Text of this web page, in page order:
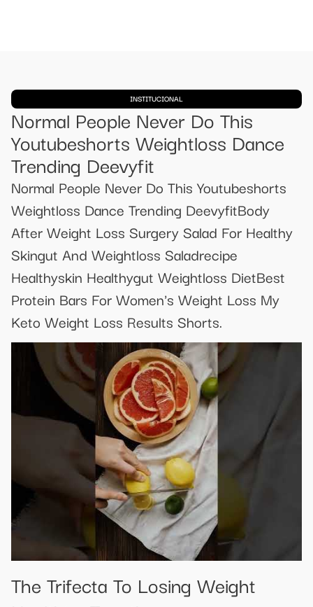
INSTITUCIONAL
Normal People Never Do This
Youtubeshorts Weightloss Dance
Trending Deevyfit
Normal People Never Do This Youtubeshorts
Weightloss Dance Trending DeevyfitBody
After Weight Loss Surgery Salad For Healthy
Skingut And Weightloss Saladrecipe
Healthyskin Healthygut Weightloss DietBest
Protein Bars For Women's Weight Loss My
Keto Weight Loss Results Shorts.
The Trifecta To Losing Weight